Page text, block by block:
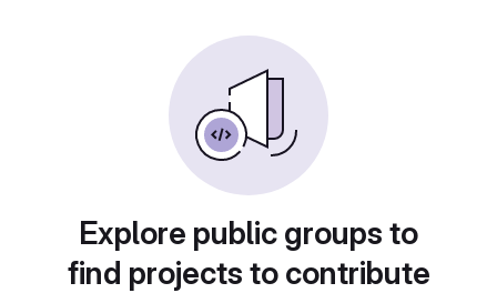
Explore public groups to
find projects to contribute